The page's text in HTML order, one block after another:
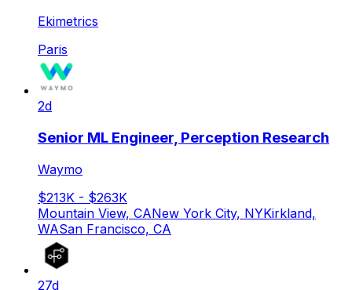
Ekimetrics
Paris
2d
Senior ML Engineer, Perception Research
Waymo
$213K - $263K
Mountain View, CANew York City, NYKirkland,
WASan Francisco, CA
27d